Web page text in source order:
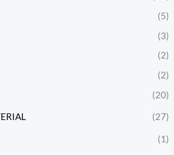
(5)
(3)
(2)
(2)
(20)
(27)
(1)